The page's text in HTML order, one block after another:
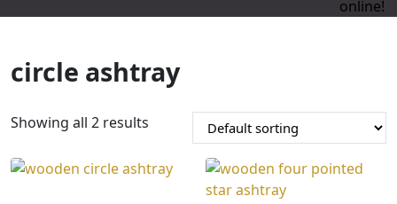
circle ashtray
Showing all 2 results